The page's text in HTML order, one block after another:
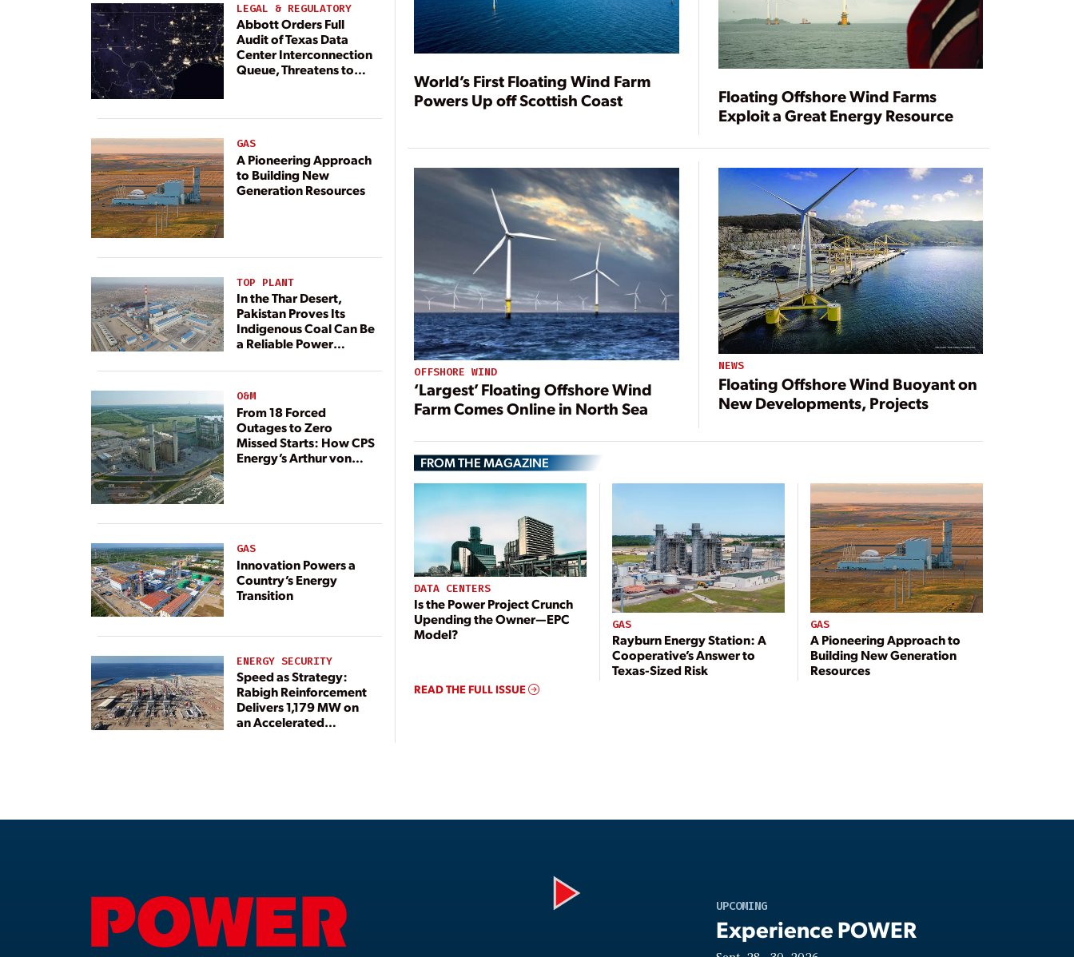
LEGAL & REGULATORY
Abbott Orders Full
Audit of Texas Data
Center Interconnection
Queue, Threatens to
GAS
A Pioneering Approach
to Building New
Generation Resources
TOP PLANT
In the Thar Desert,
Pakistan Proves Its
Indigenous Coal Can Be
a Reliable Power
O&M
From 18 Forced
Outages to Zero
Missed Starts: How CPS
Energy’s Arthur von
GAS
Innovation Powers a
Country’s Energy
Transition
ENERGY SECURITY
Speed as Strategy:
Rabigh Reinforcement
Delivers 1,179 MW on
an Accelerated
World’s First Floating Wind Farm
Powers Up off Scottish Coast
Floating Offshore Wind Farms
Exploit a Great Energy Resource
OFFSHORE WIND
‘Largest’ Floating Offshore Wind
Farm Comes Online in North Sea
NEWS
Floating Offshore Wind Buoyant on
New Developments, Projects
FROM THE MAGAZINE
DATA CENTERS
Is the Power Project Crunch
Upending the Owner—EPC
Model?
GAS
Rayburn Energy Station: A
Cooperative’s Answer to
Texas-Sized Risk
GAS
A Pioneering Approach to
Building New Generation
Resources
READ THE FULL ISSUE
UPCOMING
Experience POWER